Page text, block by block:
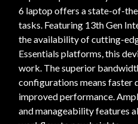
6 laptop offers a state-of-
tasks. Featuring 13th Gen
the availability of cutting-
Essentials platforms, this
work. The superior
configurations means faster
improved performance.
and manageability features